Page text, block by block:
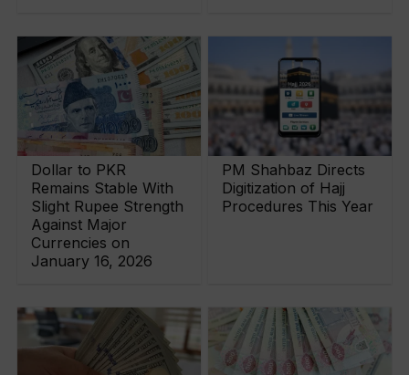
Dollar to PKR
Remains Stable With
Slight Rupee Strength
Against Major
Currencies on
January 16, 2026
PM Shahbaz Directs
Digitization of Hajj
Procedures This Year